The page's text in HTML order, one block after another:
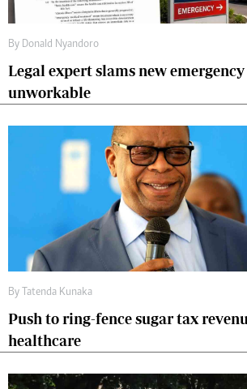
By Donald Nyandoro
Legal expert slams new
unworkable
By Tatenda Kunaka
Push to ring-fence sugar tax
healthcare